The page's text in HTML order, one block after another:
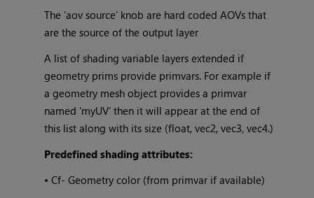
The ‘aov source’ knob are hard coded AOVs that
are the source of the output layer
A list of shading variable layers extended if
geometry prims provide primvars. For example if
a geometry mesh object provides a primvar
named ‘myUV‘ then it will appear at the end of
this list along with its size (float, vec2, vec3, vec4.)
Predefined shading attributes:
• Cf- Geometry color (from primvar if available)